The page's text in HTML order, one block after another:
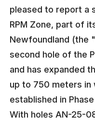
pleased to report a
RPM Zone, part of
Newfoundland (the
second hole of the
and has expanded
up to 750 meters
established in
With holes AN-25-